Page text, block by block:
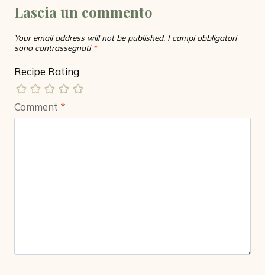
Lascia un commento
Your email address will not be published. I campi obbligatori
sono contrassegnati *
Recipe Rating
Comment *